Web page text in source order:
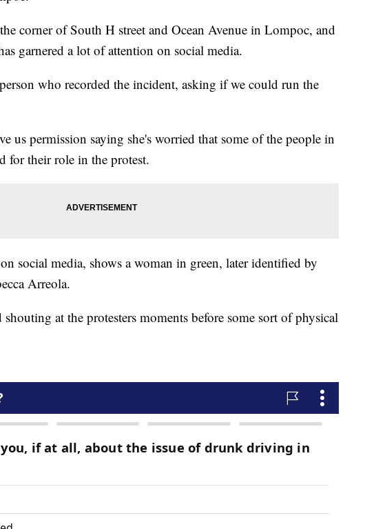
corner of South H street and Ocean Avenue in Lompoc, and
garnered a lot of attention on social media.
who recorded the incident, asking if we could run the
us permission saying she's worried that some of the people in
for their role in the protest.
social media, shows a woman in green, later identified by
Arreola.
shouting at the protesters moments before some sort of physical